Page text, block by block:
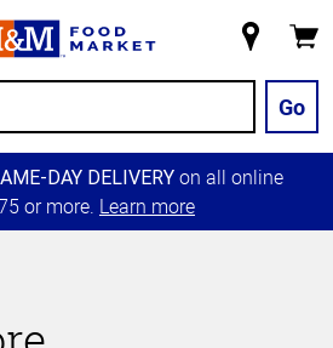
Store
Go
DAY DELIVERY on all online
or more. Learn more